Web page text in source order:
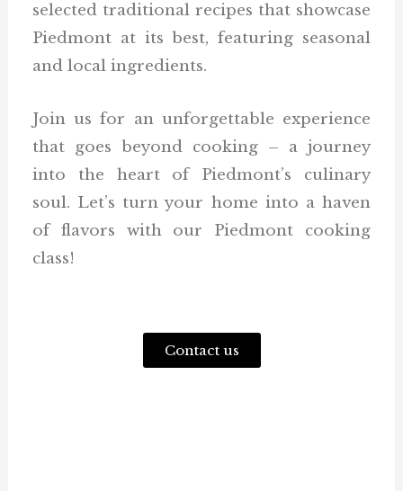
selected traditional recipes that showcase
Piedmont at its best, featuring seasonal
and local ingredients.
Join us for an unforgettable experience
that goes beyond cooking – a journey
into the heart of Piedmont’s culinary
soul. Let’s turn your home into a haven
of flavors with our Piedmont cooking
class!
Contact us